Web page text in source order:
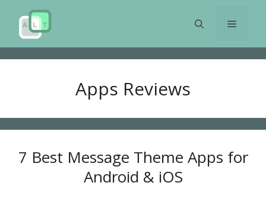
content
Menu
Apps Reviews
7 Best Message Theme Apps for
Android & iOS